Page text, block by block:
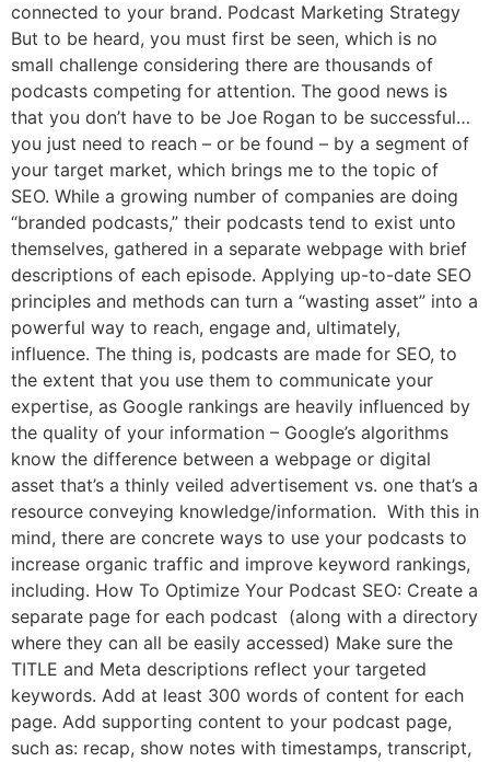
connected to your brand. Podcast Marketing Strategy
But to be heard, you must first be seen, which is no
small challenge considering there are thousands of
podcasts competing for attention. The good news is
that you don’t have to be Joe Rogan to be successful…
you just need to reach – or be found – by a segment of
your target market, which brings me to the topic of
SEO. While a growing number of companies are doing
“branded podcasts,” their podcasts tend to exist unto
themselves, gathered in a separate webpage with brief
descriptions of each episode. Applying up-to-date SEO
principles and methods can turn a “wasting asset” into a
powerful way to reach, engage and, ultimately,
influence. The thing is, podcasts are made for SEO, to
the extent that you use them to communicate your
expertise, as Google rankings are heavily influenced by
the quality of your information – Google’s algorithms
know the difference between a webpage or digital
asset that’s a thinly veiled advertisement vs. one that’s a
resource conveying knowledge/information. With this in
mind, there are concrete ways to use your podcasts to
increase organic traffic and improve keyword rankings,
including. How To Optimize Your Podcast SEO: Create a
separate page for each podcast (along with a directory
where they can all be easily accessed) Make sure the
TITLE and Meta descriptions reflect your targeted
keywords. Add at least 300 words of content for each
page. Add supporting content to your podcast page,
such as: recap, show notes with timestamps, transcript,